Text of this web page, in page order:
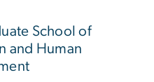
School of
and Human